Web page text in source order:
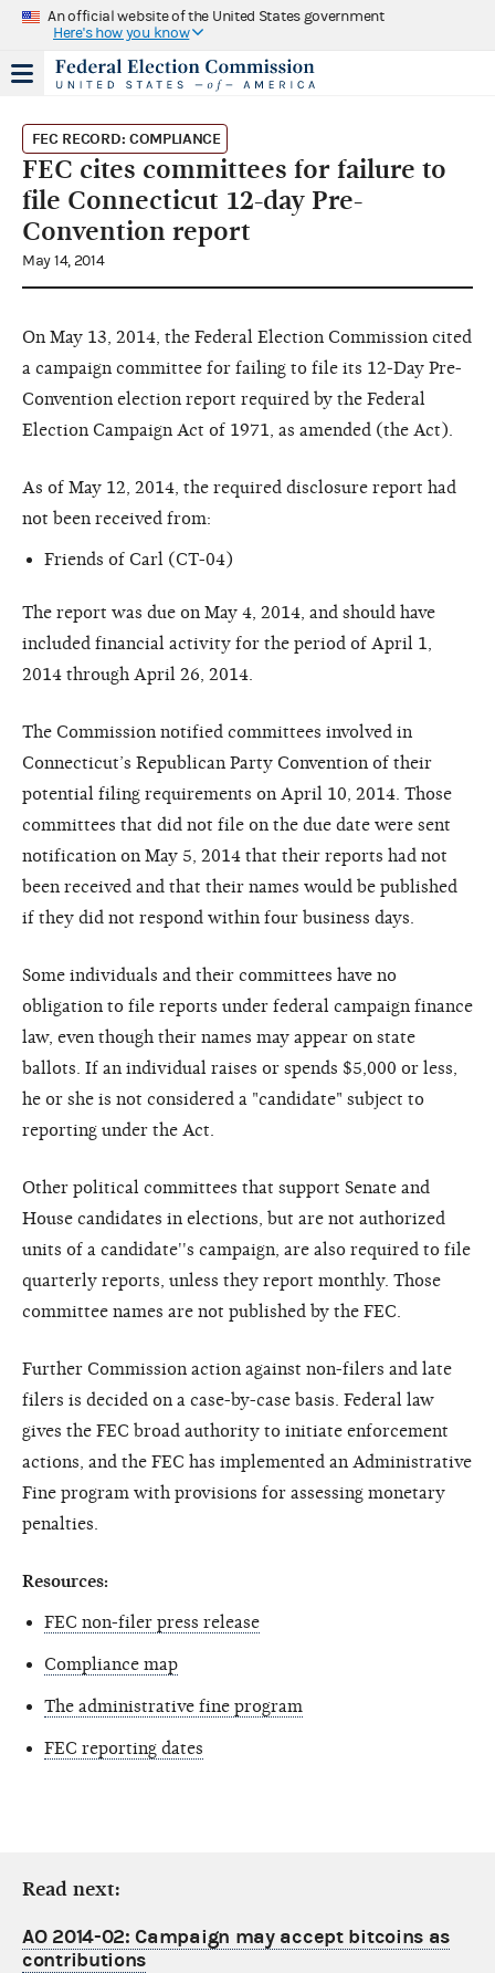
An official website of the United States government
Here's how you know
FEC RECORD: COMPLIANCE
FEC cites committees for failure to
file Connecticut 12-day Pre-
Convention report
May 14, 2014
On May 13, 2014, the Federal Election Commission cited
a campaign committee for failing to file its 12-Day Pre-
Convention election report required by the Federal
Election Campaign Act of 1971, as amended (the Act).
As of May 12, 2014, the required disclosure report had
not been received from:
Friends of Carl (CT-04)
The report was due on May 4, 2014, and should have
included financial activity for the period of April 1,
2014 through April 26, 2014.
The Commission notified committees involved in
Connecticut’s Republican Party Convention of their
potential filing requirements on April 10, 2014. Those
committees that did not file on the due date were sent
notification on May 5, 2014 that their reports had not
been received and that their names would be published
if they did not respond within four business days.
Some individuals and their committees have no
obligation to file reports under federal campaign finance
law, even though their names may appear on state
ballots. If an individual raises or spends $5,000 or less,
he or she is not considered a "candidate" subject to
reporting under the Act.
Other political committees that support Senate and
House candidates in elections, but are not authorized
units of a candidate''s campaign, are also required to file
quarterly reports, unless they report monthly. Those
committee names are not published by the FEC.
Further Commission action against non-filers and late
filers is decided on a case-by-case basis. Federal law
gives the FEC broad authority to initiate enforcement
actions, and the FEC has implemented an Administrative
Fine program with provisions for assessing monetary
penalties.
Resources:
FEC non-filer press release
Compliance map
The administrative fine program
FEC reporting dates
Read next:
AO 2014-02: Campaign may accept bitcoins as
contributions